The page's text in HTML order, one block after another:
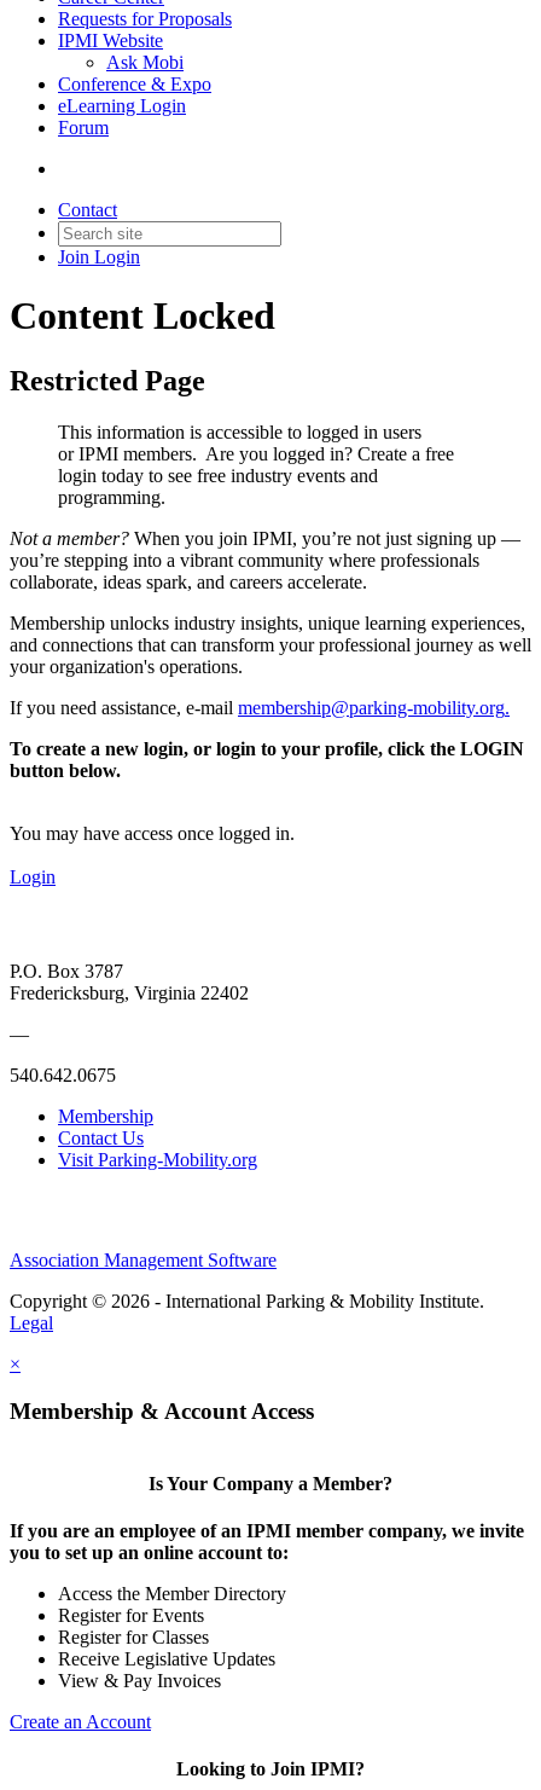
Requests for Proposals
IPMI Website
Ask Mobi
Conference & Expo
eLearning Login
Forum
Contact
Join Login
Content Locked
Restricted Page
This information is accessible to logged in users
or IPMI members. Are you logged in? Create a free
login today to see free industry events and
programming.
Not a member? When you join IPMI, you’re not just signing up —
you’re stepping into a vibrant community where professionals
collaborate, ideas spark, and careers accelerate.
Membership unlocks industry insights, unique learning experiences,
and connections that can transform your professional journey as well
your organization's operations.
If you need assistance, e-mail membership@parking-mobility.org.
To create a new login, or login to your profile, click the LOGIN
button below.
You may have access once logged in.
Login
P.O. Box 3787
Fredericksburg, Virginia 22402
—
540.642.0675
Membership
Contact Us
Visit Parking-Mobility.org
Association Management Software
Copyright © 2026 - International Parking & Mobility Institute.
Legal
×
Membership & Account Access
Is Your Company a Member?
If you are an employee of an IPMI member company, we invite
you to set up an online account to:
Access the Member Directory
Register for Events
Register for Classes
Receive Legislative Updates
View & Pay Invoices
Create an Account
Looking to Join IPMI?